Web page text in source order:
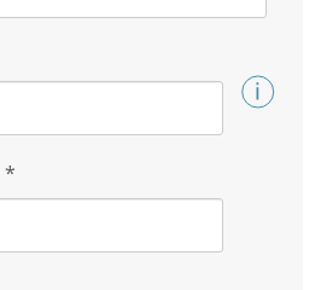
*